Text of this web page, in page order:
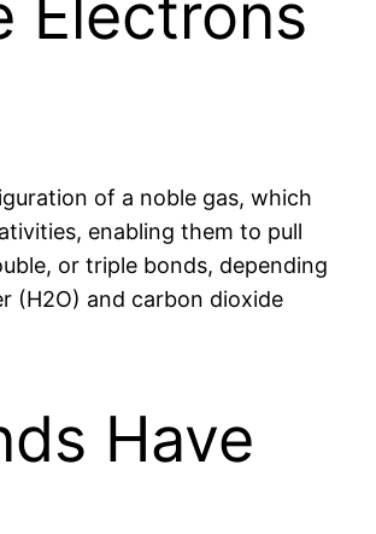
Electrons
of a noble gas, which
enabling them to pull
or triple bonds, depending
(H2O) and carbon dioxide
Have